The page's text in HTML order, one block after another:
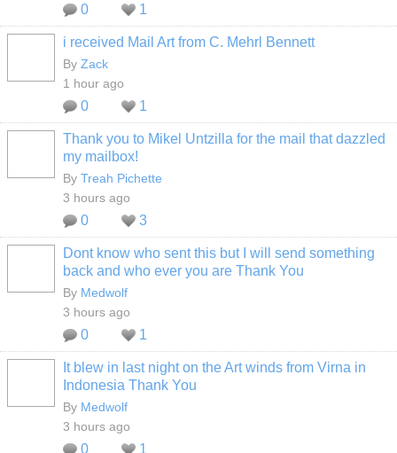
0 1
i received Mail Art from C. Mehrl Bennett
By Zack
1 hour ago
0 1
Thank you to Mikel Untzilla for the mail that dazzled
my mailbox!
By Treah Pichette
3 hours ago
0 3
Dont know who sent this but I will send something
back and who ever you are Thank You
By Medwolf
3 hours ago
0 1
It blew in last night on the Art winds from Virna in
Indonesia Thank You
By Medwolf
3 hours ago
0 1